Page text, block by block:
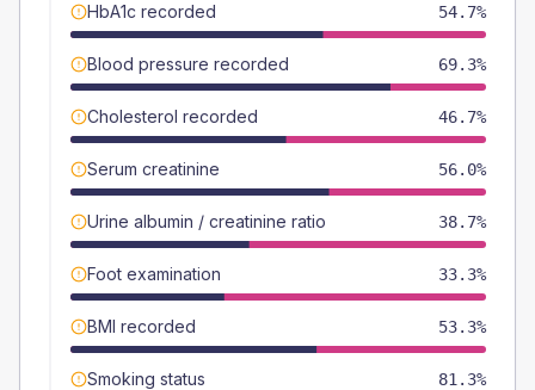
HbA1c recorded 54.7%
Blood pressure recorded 69.3%
Cholesterol recorded 46.7%
Serum creatinine 56.0%
Urine albumin / creatinine ratio 38.7%
Foot examination 33.3%
BMI recorded 53.3%
Smoking status 81.3%